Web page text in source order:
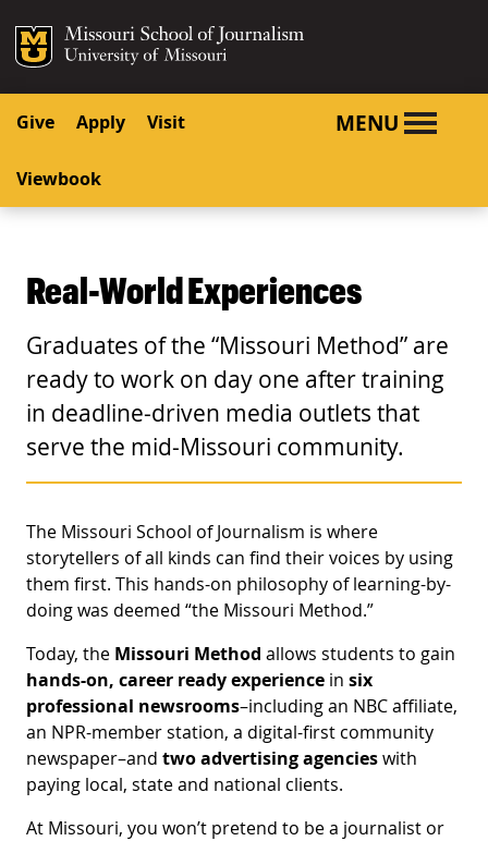
SKIP TO CONTENT
SKIP TO NAVIGATION
Mizzou Logo
Give Apply Visit
Viewbook
MENU
Real-World Experiences
Graduates of the “Missouri Method” are
ready to work on day one after training
in deadline-driven media outlets that
serve the mid-Missouri community.
The Missouri School of Journalism is where
storytellers of all kinds can find their voices by using
them first. This hands-on philosophy of learning-by-
doing was deemed “the Missouri Method.”
Today, the Missouri Method allows students to gain
hands-on, career ready experience in six
professional newsrooms–including an NBC affiliate,
an NPR-member station, a digital-first community
newspaper–and two advertising agencieswith
paying local, state and national clients.
At Missouri, you won’t pretend to be a journalist or